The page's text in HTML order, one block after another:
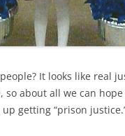
It looks like real
so about all we can
getting “prison